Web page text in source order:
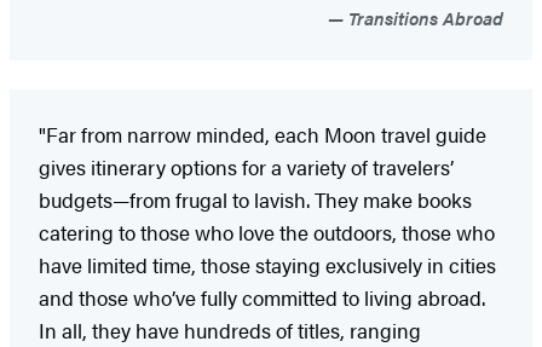
Transitions Abroad
"Far from narrow minded, each Moon travel guide
gives itinerary options for a variety of travelers’
budgets—from frugal to lavish. They make books
catering to those who love the outdoors, those who
have limited time, those staying exclusively in cities
and those who’ve fully committed to living abroad.
In all, they have hundreds of titles, ranging